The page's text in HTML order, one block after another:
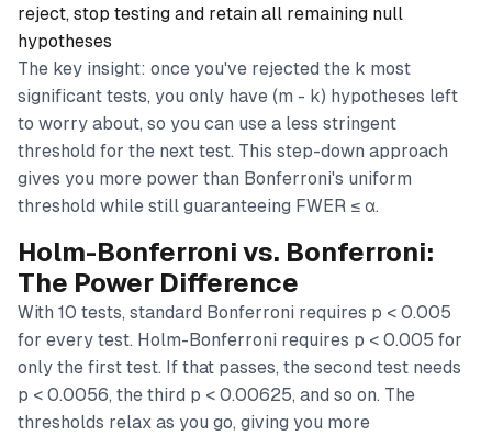
reject, stop testing and retain all remaining null
hypotheses
The key insight: once you've rejected the k most
significant tests, you only have (m - k) hypotheses left
to worry about, so you can use a less stringent
threshold for the next test. This step-down approach
gives you more power than Bonferroni's uniform
threshold while still guaranteeing FWER ≤ α.
Holm-Bonferroni vs. Bonferroni:
The Power Difference
With 10 tests, standard Bonferroni requires p < 0.005
for every test. Holm-Bonferroni requires p < 0.005 for
only the first test. If that passes, the second test needs
p < 0.0056, the third p < 0.00625, and so on. The
thresholds relax as you go, giving you more